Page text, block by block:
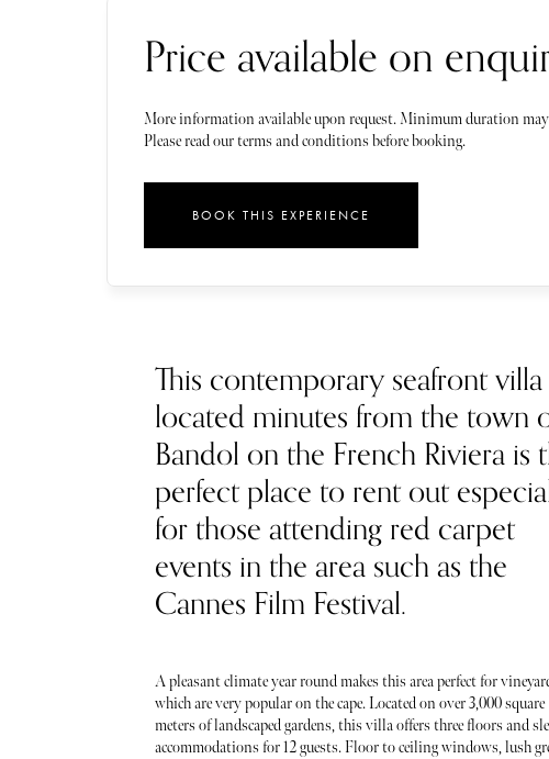
Price available on
More information available upon request. Minimum duration
Please read our terms and conditions before booking.
BOOK THIS EXPERIENCE
This contemporary seafront villa
located minutes from the town
Bandol on the French Riviera is
perfect place to rent out
for those attending red carpet
events in the area such as the
Cannes Film Festival.
A pleasant climate year round makes this area perfect for
which are very popular on the cape. Located on over 3,000 square
meters of landscaped gardens, this villa offers three floors and
accommodations for 12 guests. Floor to ceiling windows, lush